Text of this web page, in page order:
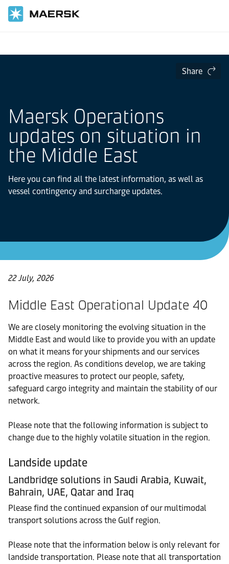
Share
Maersk Operations
updates on situation in
the Middle East
Here you can find all the latest information, as well as
vessel contingency and surcharge updates.
22 July, 2026
Middle East Operational Update 40
We are closely monitoring the evolving situation in the
Middle East and would like to provide you with an update
on what it means for your shipments and our services
across the region. As conditions develop, we are taking
proactive measures to protect our people, safety,
safeguard cargo integrity and maintain the stability of our
network.
Please note that the following information is subject to
change due to the highly volatile situation in the region.
Landside update
Landbridge solutions in Saudi Arabia, Kuwait,
Bahrain, UAE, Qatar and Iraq
Please find the continued expansion of our multimodal
transport solutions across the Gulf region.
Please note that the information below is only relevant for
landside transportation. Please note that all transportation